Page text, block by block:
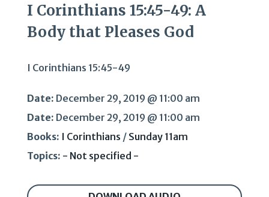
I Corinthians 15:45-49: A
Body that Pleases God
I Corinthians 15:45-49
Date: December 29, 2019 @ 11:00 am
Date: December 29, 2019 @ 11:00 am
Books: I Corinthians / Sunday 11am
Topics: - Not specified -